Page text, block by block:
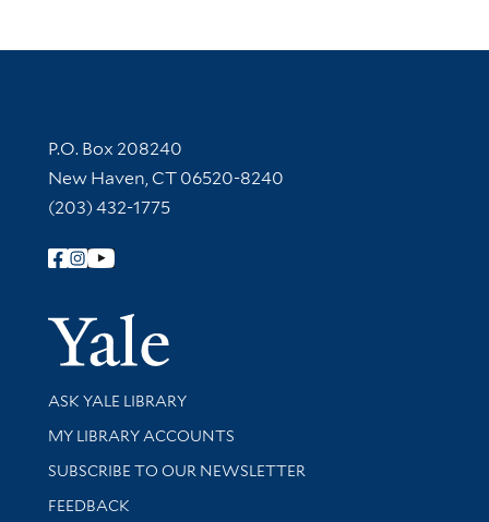
Contact Information
P.O. Box 208240
New Haven, CT 06520-8240
(203) 432-1775
Follow Yale Library
Yale
Library Services
ASK YALE LIBRARY
Get research help and support
MY LIBRARY ACCOUNTS
SUBSCRIBE TO OUR NEWSLETTER
Stay updated with library news and events
FEEDBACK